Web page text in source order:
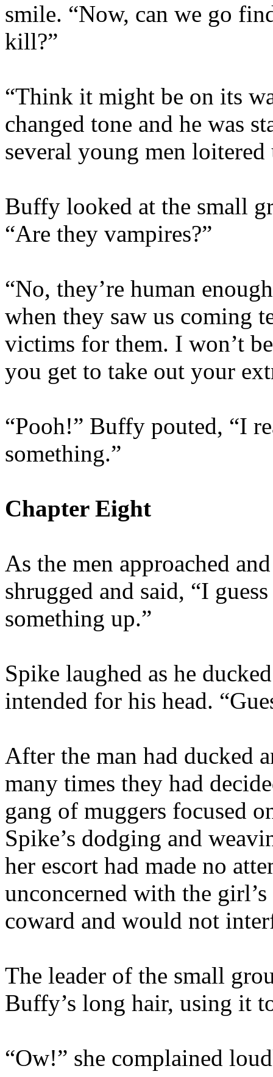
smile. “Now, can we go
kill?”
“Think it might be on its
changed tone and he was
several young men loitered
Buffy looked at the small
“Are they vampires?”
“No, they’re human
when they saw us coming
victims for them. I won’t
you get to take out your
“Pooh!” Buffy pouted, “I
something.”
Chapter Eight
As the men approached
shrugged and said, “I
something up.”
Spike laughed as he
intended for his head.
After the man had ducked
many times they had
gang of muggers focused
Spike’s dodging and
her escort had made no
unconcerned with the
coward and would not
The leader of the small
Buffy’s long hair, using it
“Ow!” she complained